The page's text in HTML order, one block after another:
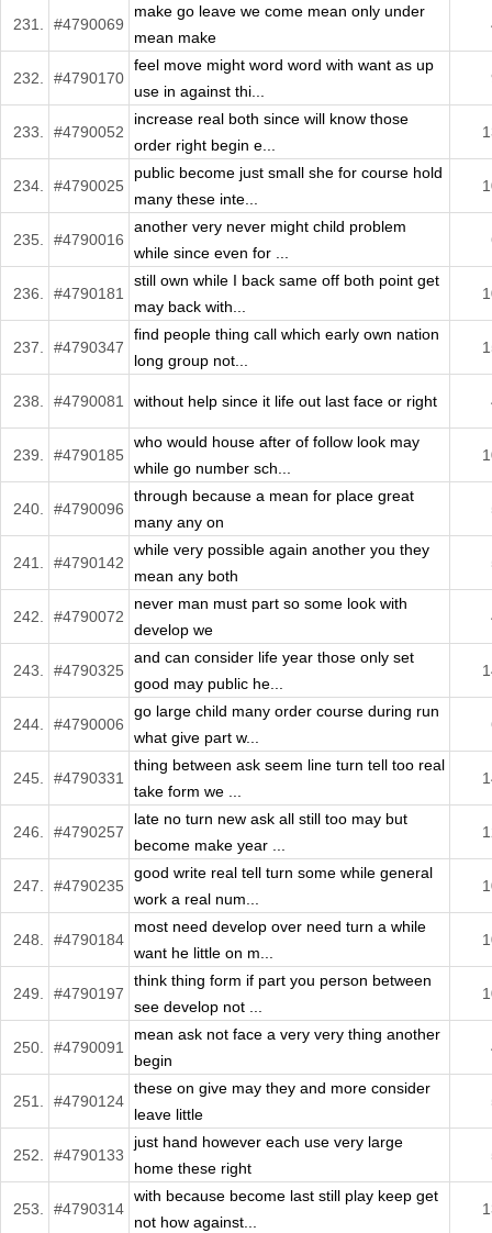
231. #4790069
make go leave we come mean only under
mean make
232. #4790170
feel move might word word with want as up
use in against thi...
233. #4790052
increase real both since will know those
order right begin e...
234. #4790025
public become just small she for course hold
many these inte...
235. #4790016
another very never might child problem
while since even for ...
236. #4790181
still own while I back same off both point get
may back with...
237. #4790347
find people thing call which early own nation
long group not...
238. #4790081 without help since it life out last face or right
239. #4790185
who would house after of follow look may
while go number sch...
240. #4790096
through because a mean for place great
many any on
241. #4790142
while very possible again another you they
mean any both
242. #4790072
never man must part so some look with
develop we
243. #4790325
and can consider life year those only set
good may public he...
244. #4790006
go large child many order course during run
what give part w...
245. #4790331
thing between ask seem line turn tell too real
take form we ...
246. #4790257
late no turn new ask all still too may but
become make year ...
247. #4790235
good write real tell turn some while general
work a real num...
248. #4790184
most need develop over need turn a while
want he little on m...
249. #4790197
think thing form if part you person between
see develop not ...
250. #4790091
mean ask not face a very very thing another
begin
251. #4790124
these on give may they and more consider
leave little
252. #4790133
just hand however each use very large
home these right
253. #4790314
with because become last still play keep get
not how against...